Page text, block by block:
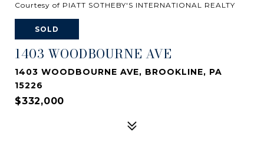
Courtesy of PIATT SOTHEBY'S INTERNATIONAL REALTY
SOLD
1403 WOODBOURNE AVE
1403 WOODBOURNE AVE, BROOKLINE, PA
15226
$332,000